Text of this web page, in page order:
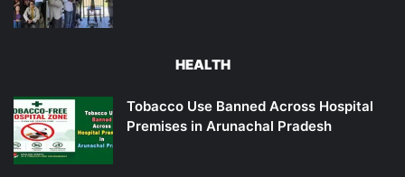
HEALTH
Tobacco Use Banned Across Hospital
Premises in Arunachal Pradesh